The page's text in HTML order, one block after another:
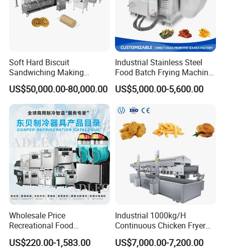
After inspection qualified, clean for whole machine
Packing:
Inside the machine put desiccant
b.Add 6 cm thick foam plate
around the machine, Then, winding stretch film for reinf
ackaging on the outside of the machine, then use metal
reinforcement with steel
Container:according to different products for reinfor
cement
Soft Hard Biscuit
Sandwiching Making
Machine Automatic with
Cream Fruit Jam Filling and
Cookie on-Edge Packing
Machinery
US$50,000.00-80,000.00
Industrial Stainless Steel
Food Batch Frying Machine
with Built-in Oil Filter Round
Pot Deep Fryer for Plantain
US$5,000.00-5,600.00
Wholesale Price
Recreational Food
Equipment Smoothie Slush
Machine Commercial Soft
US$220.00-1,583.00
Industrial 1000kg/H
Continuous Chicken Fryer
Hot Dog Snack Food
Meatballs Nugget Pork Skin
US$7,000.00-7,200.00